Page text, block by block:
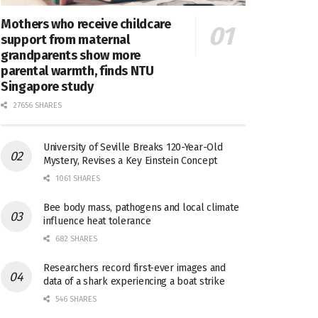
Mothers who receive childcare
support from maternal
grandparents show more
parental warmth, finds NTU
Singapore study
27656 SHARES
University of Seville Breaks 120-Year-Old
Mystery, Revises a Key Einstein Concept
1061 SHARES
Bee body mass, pathogens and local climate
influence heat tolerance
682 SHARES
Researchers record first-ever images and
data of a shark experiencing a boat strike
546 SHARES